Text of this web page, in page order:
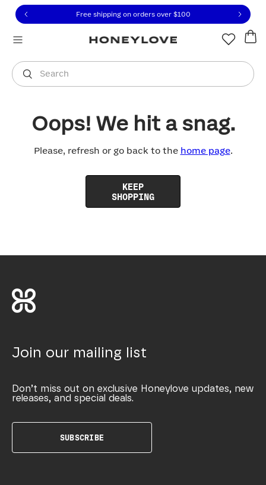
to view our Accessibility Statement or contact us
to content
Free shipping on orders over $100
Search
You are shopping in
Oops! We hit a snag.
Please, refresh or go back to the home page.
KEEP
SHOPPING
Join our mailing list
Don’t miss out on exclusive Honeylove updates, new
releases, and special deals.
SUBSCRIBE